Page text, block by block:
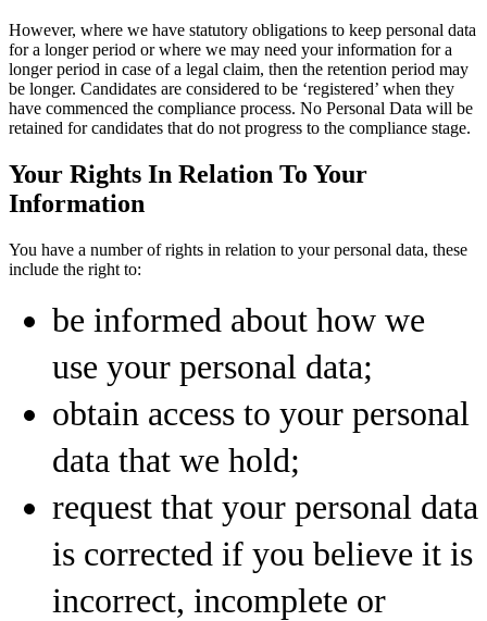
However, where we have statutory obligations to keep personal data
for a longer period or where we may need your information for a
longer period in case of a legal claim, then the retention period may
be longer. Candidates are considered to be ‘registered’ when they
have commenced the compliance process. No Personal Data will be
retained for candidates that do not progress to the compliance stage.
Your Rights In Relation To Your
Information
You have a number of rights in relation to your personal data, these
include the right to:
be informed about how we
use your personal data;
obtain access to your personal
data that we hold;
request that your personal data
is corrected if you believe it is
incorrect, incomplete or